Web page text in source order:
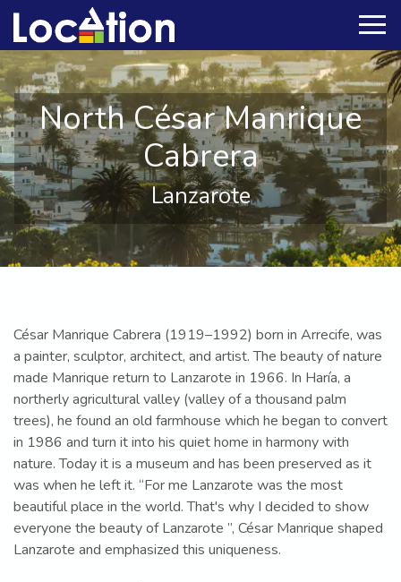
North César Manrique
Cabrera
Lanzarote
César Manrique Cabrera (1919–1992) born in Arrecife, was
a painter, sculptor, architect, and artist. The beauty of nature
made Manrique return to Lanzarote in 1966. In Haría, a
northerly agricultural valley (valley of a thousand palm
trees), he found an old farmhouse which he began to convert
in 1986 and turn it into his quiet home in harmony with
nature. Today it is a museum and has been preserved as it
was when he left it. “For me Lanzarote was the most
beautiful place in the world. That's why I decided to show
everyone the beauty of Lanzarote ”, César Manrique shaped
Lanzarote and emphasized this uniqueness.